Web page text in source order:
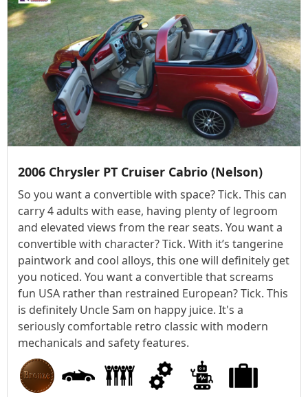
2006 Chrysler PT Cruiser Cabrio (Nelson)
So you want a convertible with space? Tick. This can
carry 4 adults with ease, having plenty of legroom
and elevated views from the rear seats. You want a
convertible with character? Tick. With it’s tangerine
paintwork and cool alloys, this one will definitely get
you noticed. You want a convertible that screams
fun USA rather than restrained European? Tick. This
is definitely Uncle Sam on happy juice. It's a
seriously comfortable retro classic with modern
mechanicals and safety features.